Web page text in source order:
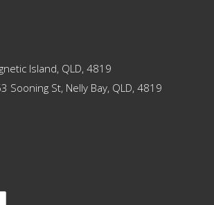
Island, QLD, 4819
Sooning St, Nelly Bay, QLD, 4819